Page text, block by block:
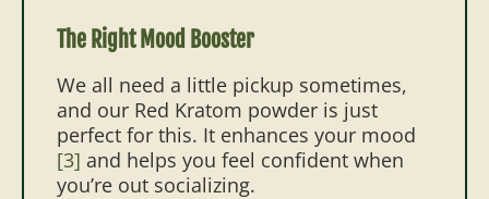
The Right Mood Booster
We all need a little pickup sometimes,
and our Red Kratom powder is just
perfect for this. It enhances your mood
[3] and helps you feel confident when
you’re out socializing.